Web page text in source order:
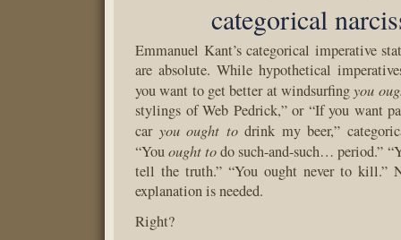
categorical
Emmanuel Kant’s categorical imperative
are absolute. While hypothetical
you want to get better at windsurfingyou
stylings of Web Pedrick,” or “If you want
car you ought todrink my beer,”
“Youought todo such-and-such… period.”
tell the truth.” “You ought never to kill.”
explanation is needed.
Right?